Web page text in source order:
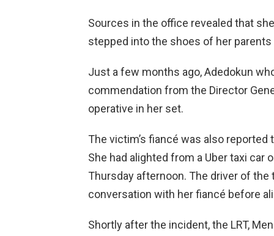
Sources in the office revealed that
stepped into the shoes of her
Just a few months ago, Adedokun
commendation from the Director
operative in her set.
The victim’s fiancé was also
She had alighted from a Uber taxi car
Thursday afternoon. The driver of
conversation with her fiancé before
Shortly after the incident, the LRT,